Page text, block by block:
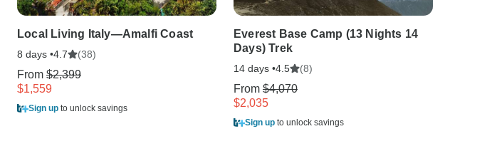
Local Living Italy—Amalfi Coast
8 days •4.7 (38)
From $2,399
$1,559
Sign up to unlock savings
Everest Base Camp (13 Nights 14
Days) Trek
14 days •4.5 (8)
From $4,070
$2,035
Sign up to unlock savings